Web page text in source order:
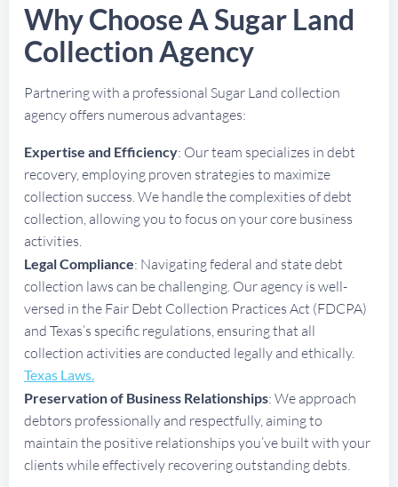
Why Choose A Sugar Land
Collection Agency
Partnering with a professional Sugar Land collection
agency offers numerous advantages:
Expertise and Efficiency: Our team specializes in debt
recovery, employing proven strategies to maximize
collection success. We handle the complexities of debt
collection, allowing you to focus on your core business
activities.
Legal Compliance: Navigating federal and state debt
collection laws can be challenging. Our agency is well-
versed in the Fair Debt Collection Practices Act (FDCPA)
and Texas’s specific regulations, ensuring that all
collection activities are conducted legally and ethically.
Texas Laws.
Preservation of Business Relationships: We approach
debtors professionally and respectfully, aiming to
maintain the positive relationships you’ve built with your
clients while effectively recovering outstanding debts.